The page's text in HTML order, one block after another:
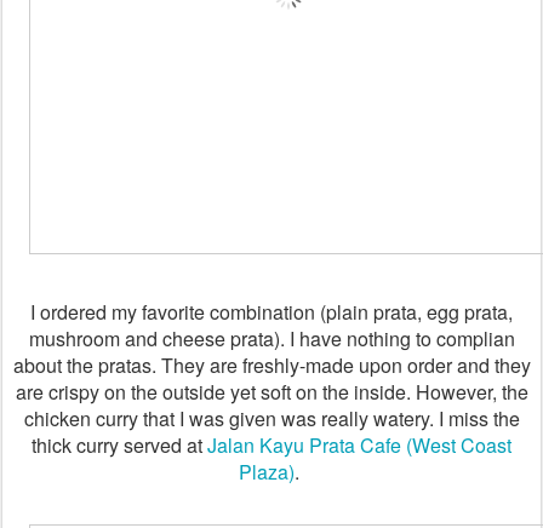
I ordered my favorite combination (plain prata, egg prata,
mushroom and cheese prata). I have nothing to complian
about the pratas. They are freshly-made upon order and they
are crispy on the outside yet soft on the inside. However, the
chicken curry that I was given was really watery. I miss the
thick curry served atJalan Kayu Prata Cafe (West Coast
Plaza).